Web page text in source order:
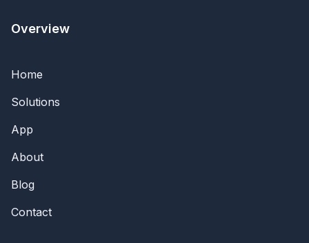
Overview
Home
Solutions
App
About
Blog
Contact